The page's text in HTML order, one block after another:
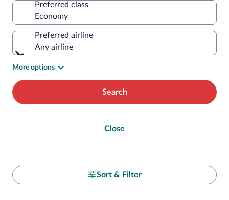
Preferred class
Preferred airline
Any airline
More options
Search
Close
Sort & Filter